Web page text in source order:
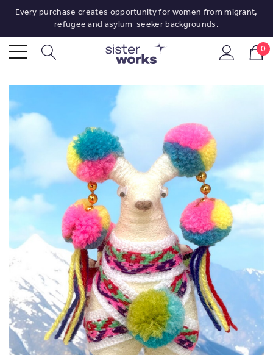
Every purchase creates opportunity for women from migrant,
refugee and asylum-seeker backgrounds.
0